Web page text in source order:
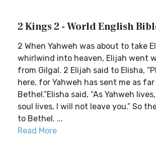
2 Kings 2 - World English
2 When Yahweh was about to take
whirlwind into heaven, Elijah went
from Gilgal. 2 Elijah said to Elisha,
here, for Yahweh has sent me as far
Bethel.”Elisha said, “As Yahweh
soul lives, I will not leave you.” So
to Bethel. ...
Read More